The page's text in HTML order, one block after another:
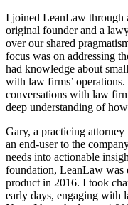
I joined LeanLaw through
original founder and a
over our shared
focus was on addressing
had knowledge about
with law firms’
conversations with law
deep understanding of
Gary, a practicing
an end-user to the
needs into actionable
foundation, LeanLaw was
product in 2016. I took
early days, engaging with